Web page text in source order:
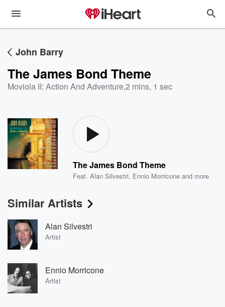
John Barry
The James Bond Theme
Moviola II: Action And Adventure,2 mins, 1 sec
The James Bond Theme
Feat.Alan Silvestri, Ennio Morricone and more
Similar Artists
Alan Silvestri
Artist
Ennio Morricone
Artist